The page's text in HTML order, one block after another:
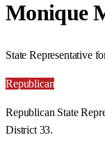
Monique
State Representative
Republican
Republican State
District 33.